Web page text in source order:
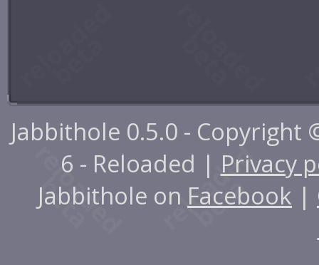
Jabbithole 0.5.0 - Copyright
6 - Reloaded | Privacy
Jabbithole on Facebook |